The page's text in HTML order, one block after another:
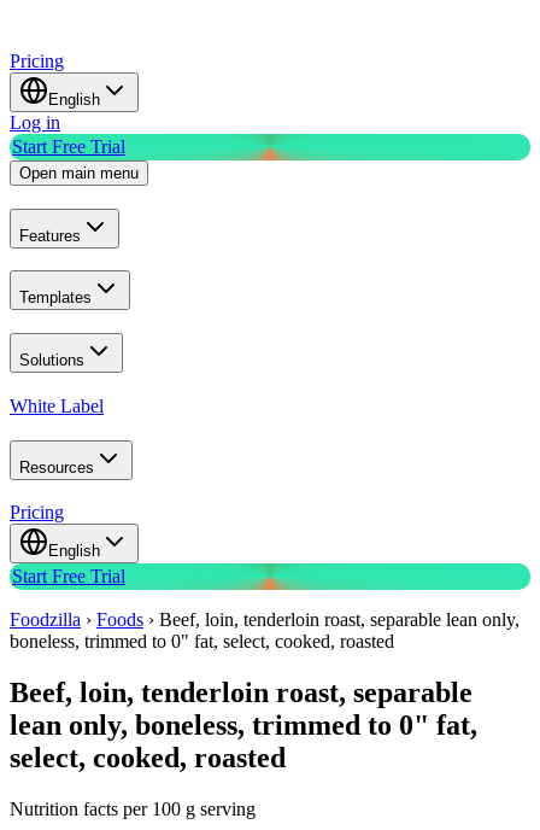
Pricing
English
Log in
Start Free Trial
Open main menu
Features
Templates
Solutions
White Label
Resources
Pricing
English
Start Free Trial
Foodzilla › Foods › Beef, loin, tenderloin roast, separable lean only,
boneless, trimmed to 0" fat, select, cooked, roasted
Beef, loin, tenderloin roast, separable
lean only, boneless, trimmed to 0" fat,
select, cooked, roasted
Nutrition facts per 100 g serving